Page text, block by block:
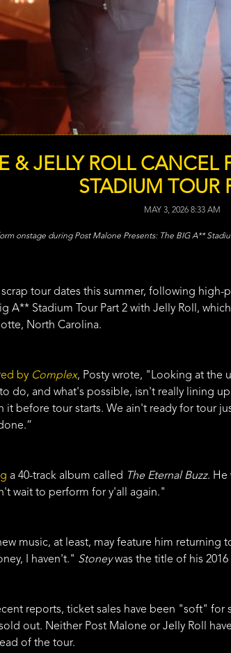
& JELLY ROLL CANCEL
STADIUM TOUR
MAY 3, 2026 8:33 AM
onstage during Post Malone Presents: The BIG A**
tour dates this summer, following
A** Stadium Tour Part 2 with Jelly Roll,
North Carolina.
by Complex, Posty wrote, "Looking at the
do, and what's possible, isn't really lining
it before tour starts. We ain't ready for tour
a 40-track album called The Eternal Buzz. He
wait to perform for y'all again."
music, at least, may feature him
I haven't." Stoneywas the title of his
reports, ticket sales have been "soft" for
out. Neither Post Malone or Jelly Roll
of the tour.